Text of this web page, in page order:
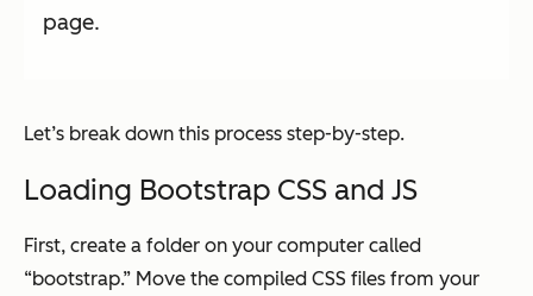
page.
Let’s break down this process step-by-step.
Loading Bootstrap CSS and JS
First, create a folder on your computer called
“bootstrap.” Move the compiled CSS files from your